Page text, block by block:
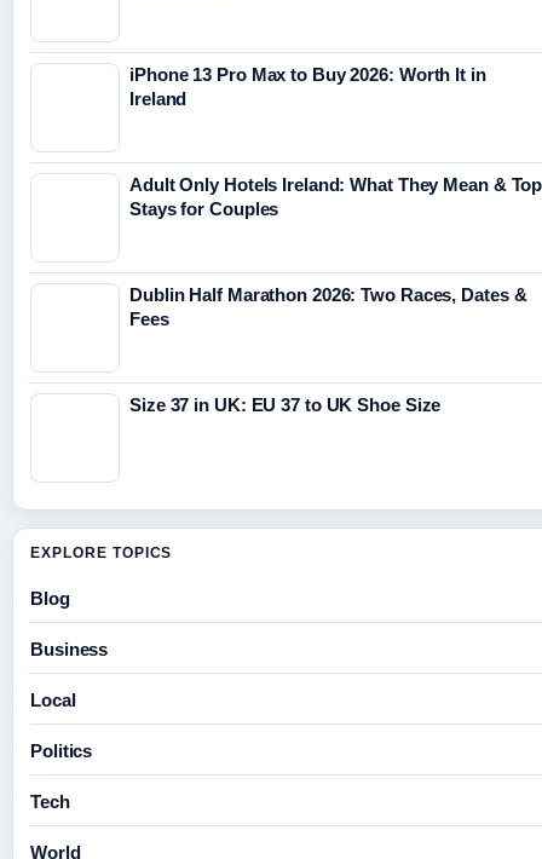
iPhone 13 Pro Max to Buy 2026: Worth It in
Ireland
Adult Only Hotels Ireland: What They Mean & Top
Stays for Couples
Dublin Half Marathon 2026: Two Races, Dates &
Fees
Size 37 in UK: EU 37 to UK Shoe Size
EXPLORE TOPICS
Blog
Business
Local
Politics
Tech
World